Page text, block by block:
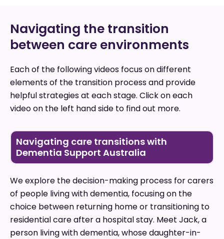
Navigating the transition
between care environments
Each of the following videos focus on different
elements of the transition process and provide
helpful strategies at each stage. Click on each
video on the left hand side to find out more.
Navigating care transitions with
Dementia Support Australia
We explore the decision-making process for carers
of people living with dementia, focusing on the
choice between returning home or transitioning to
residential care after a hospital stay. Meet Jack, a
person living with dementia, whose daughter-in-